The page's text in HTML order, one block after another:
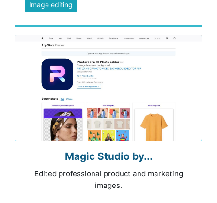
Image editing
Magic Studio by...
Edited professional product and marketing
images.